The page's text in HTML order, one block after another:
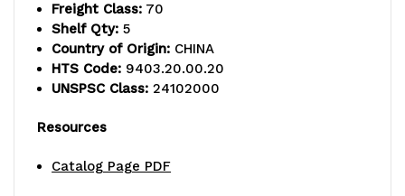
posts,
black
(4)
posts,
black
Freight Class: 70
Shelf Qty: 5
Country of Origin: CHINA
HTS Code: 9403.20.00.20
UNSPSC Class: 24102000
Resources
Catalog Page PDF